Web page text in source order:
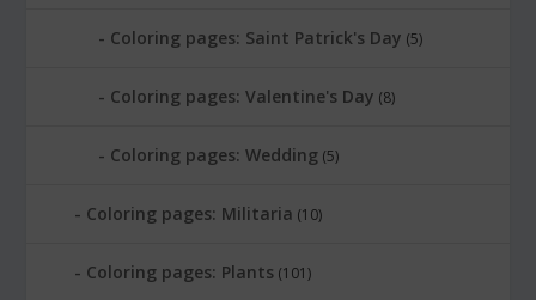
Coloring pages: Saint Patrick's Day (5)
Coloring pages: Valentine's Day (8)
Coloring pages: Wedding (5)
Coloring pages: Militaria (10)
Coloring pages: Plants (101)